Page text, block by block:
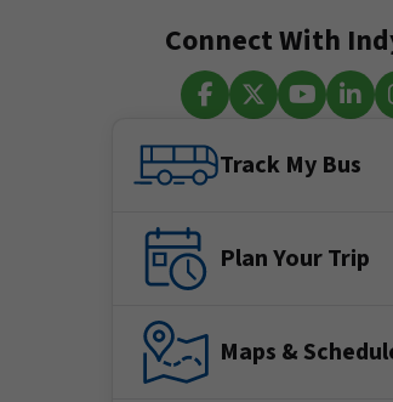
Connect With
Facebook
Track My Bus
Plan Your Trip
Maps &